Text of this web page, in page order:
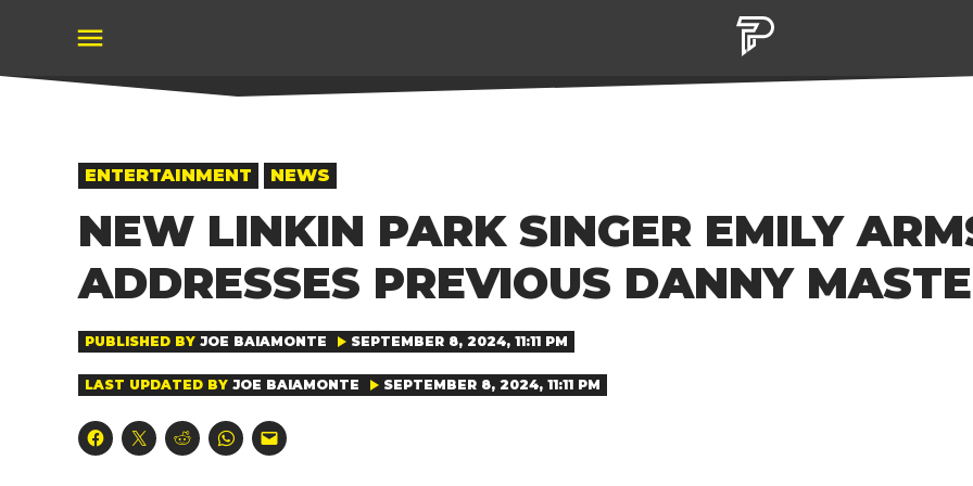
content
POSTED
IN
ENTERTAINMENT NEWS
NEW LINKIN PARK SINGER EMILY
ADDRESSES PREVIOUS DANNY
PUBLISHED BY JOE BAIAMONTE SEPTEMBER 8, 2024, 11:11 PM
LAST UPDATED BY JOE BAIAMONTE SEPTEMBER 8, 2024, 11:11 PM
Click
to
Click
to
Click
to
Click
to
Click
to